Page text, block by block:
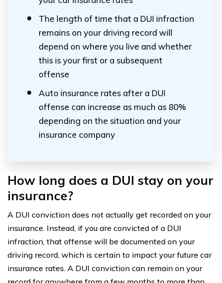
The length of time that a DUI infraction
remains on your driving record will
depend on where you live and whether
this is your first or a subsequent
offense
Auto insurance rates after a DUI
offense can increase as much as 80%
depending on the situation and your
insurance company
How long does a DUI stay on your
insurance?
A DUI conviction does not actually get recorded on your
insurance. Instead, if you are convicted of a DUI
infraction, that offense will be documented on your
driving record, which is certain to impact your future car
insurance rates. A DUI conviction can remain on your